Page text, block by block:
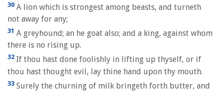
30 A lion which is strongest among beasts, and turneth
not away for any;
31 A greyhound; an he goat also; and a king, against whom
there is no rising up.
32 If thou hast done foolishly in lifting up thyself, or if
thou hast thought evil, lay thine hand upon thy mouth.
33 Surely the churning of milk bringeth forth butter, and